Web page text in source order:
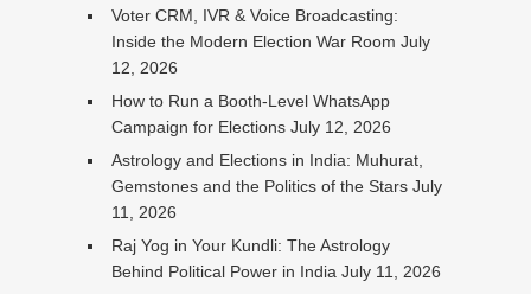
Voter CRM, IVR & Voice Broadcasting:
Inside the Modern Election War Room July
12, 2026
How to Run a Booth-Level WhatsApp
Campaign for Elections July 12, 2026
Astrology and Elections in India: Muhurat,
Gemstones and the Politics of the Stars July
11, 2026
Raj Yog in Your Kundli: The Astrology
Behind Political Power in India July 11, 2026